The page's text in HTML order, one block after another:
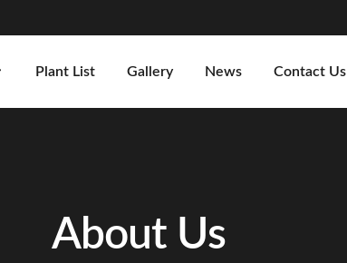
Plant List Gallery News Contact Us
About Us